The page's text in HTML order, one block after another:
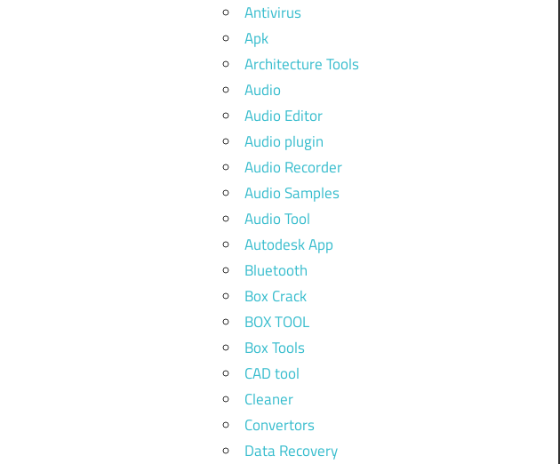
Antivirus
Apk
Architecture Tools
Audio
Audio Editor
Audio plugin
Audio Recorder
Audio Samples
Audio Tool
Autodesk App
Bluetooth
Box Crack
BOX TOOL
Box Tools
CAD tool
Cleaner
Convertors
Data Recovery